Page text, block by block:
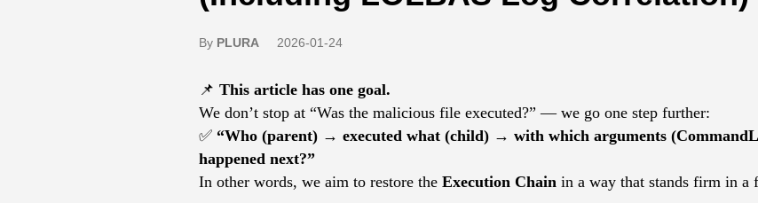
By PLURA 2026-01-24
📌 This article has one goal.
We don’t stop at “Was the malicious file executed?” — we go one step further:
✅ “Who (parent) → executed what (child) → with which arguments
happened next?”
In other words, we aim to restore the Execution Chain in a way that stands firm in a